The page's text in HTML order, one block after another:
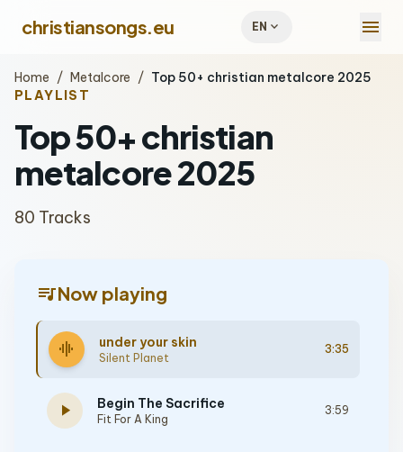
christiansongs.eu EN expand_more menu
Home / Metalcore / Top 50+ christian metalcore 2025
PLAYLIST
Top 50+ christian
metalcore 2025
80 Tracks
queue_musicNow playing
graphic_eq under your skin
Silent Planet
3:35
play_arrow Begin The Sacrifice
Fit For A King
3:59